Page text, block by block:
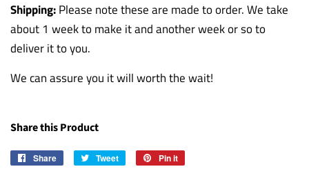
Shipping:Please note these are made to order. We take
about 1 week to make it and another week or so to
deliver it to you.
We can assure you it will worth the wait!
Share this Product
Share
Share
Tweet
Tweet
Pin it